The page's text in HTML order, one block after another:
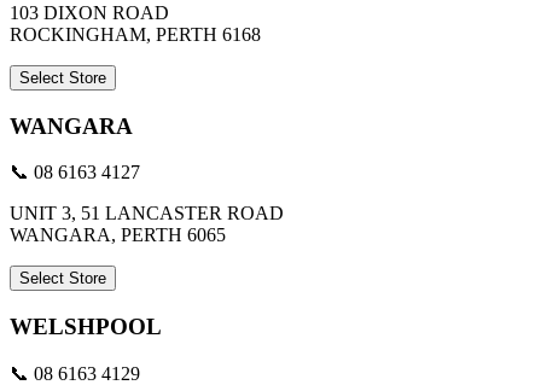
103 DIXON ROAD
ROCKINGHAM, PERTH 6168
Select Store
WANGARA
📞 08 6163 4127
UNIT 3, 51 LANCASTER ROAD
WANGARA, PERTH 6065
Select Store
WELSHPOOL
📞 08 6163 4129